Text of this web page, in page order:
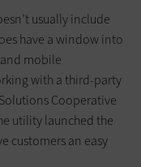
usually include
have a window into
mobile
with a third-party
Cooperative
utility launched the
customers an easy